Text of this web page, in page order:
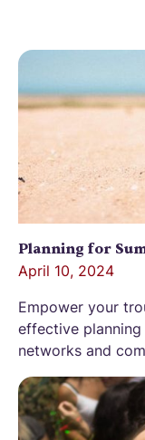
Planning for
April 10, 2024
Empower your
effective
networks and